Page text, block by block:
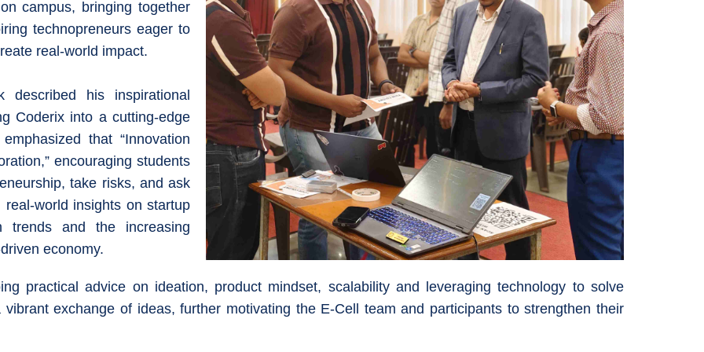
campus, bringing together
technopreneurs eager to
real-world impact.
his inspirational
Coderix into a cutting-edge
that “Innovation
encouraging students
take risks, and ask
world insights on startup
trends and the increasing
economy.
practical advice on ideation, product mindset, scalability and leveraging technology to solve
exchange of ideas, further motivating the E-Cell team and participants to strengthen their